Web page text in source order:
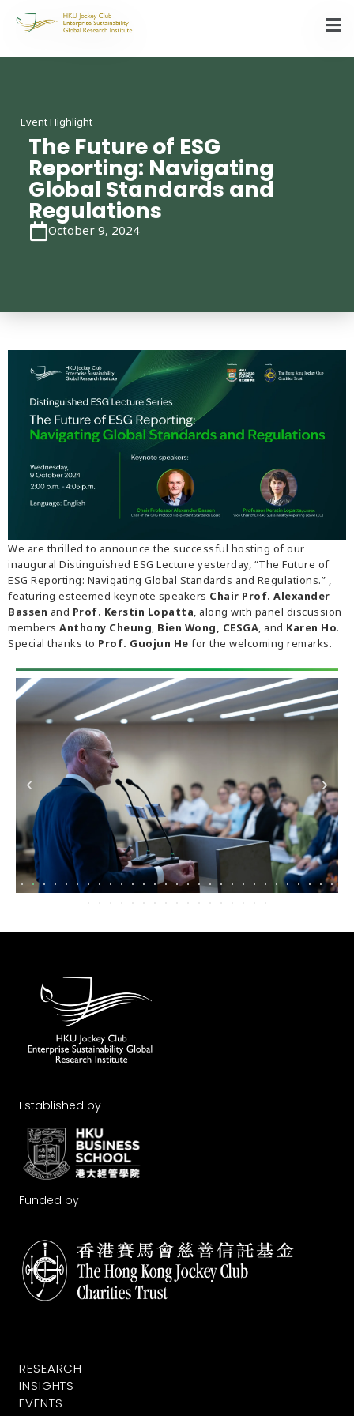
Event Highlight
The Future of ESG
Reporting: Navigating
Global Standards and
Regulations
October 9, 2024
We are thrilled to announce the successful hosting of our
inaugural Distinguished ESG Lecture yesterday, “The Future of
ESG Reporting: Navigating Global Standards and Regulations.” ,
featuring esteemed keynote speakers Chair Prof. Alexander
Bassen and Prof. Kerstin Lopatta, along with panel discussion
members Anthony Cheung, Bien Wong, CESGA, and Karen Ho.
Special thanks to Prof. Guojun He for the welcoming remarks.
Established by
Funded by
RESEARCH
INSIGHTS
EVENTS